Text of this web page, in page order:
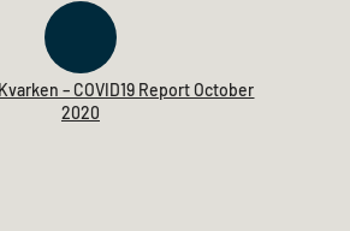
– COVID19 Report October
2020